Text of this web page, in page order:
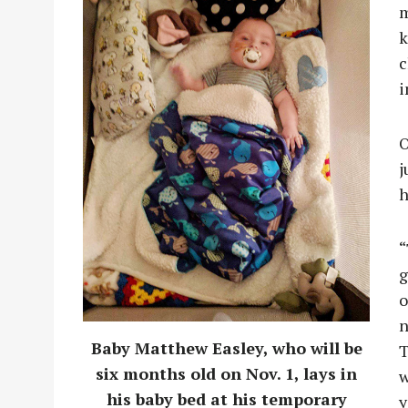
Baby Matthew Easley, who will be
six months old on Nov. 1, lays in
his baby bed at his temporary